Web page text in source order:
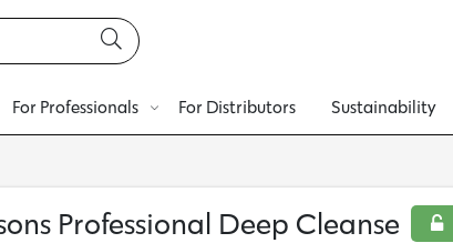
For Professionals For Distributors Sustainability
Professional Deep Cleanse